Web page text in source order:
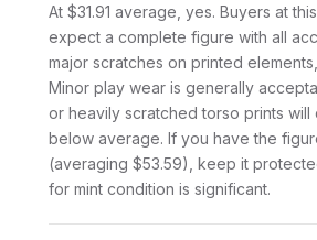
At $31.91 average, yes. Buyers at
expect a complete figure with all
major scratches on printed
Minor play wear is generally
or heavily scratched torso prints
below average. If you have the
(averaging $53.59), keep it
for mint condition is significant.